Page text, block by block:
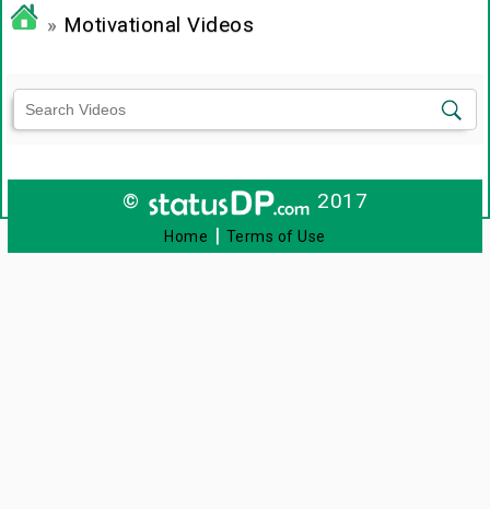
» Motivational Videos
© 2017
Home | Terms of Use